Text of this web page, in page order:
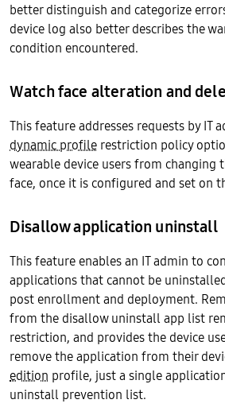
better distinguish and categorize
device log also better describes the
condition encountered.
Watch face alteration and
This feature addresses requests by IT
dynamic profile restriction policy
wearable device users from changing
face, once it is configured and set on
Disallow application uninstall
This feature enables an IT admin to
applications that cannot be
post enrollment and deployment.
from the disallow uninstall app list
restriction, and provides the device
remove the application from their
edition profile, just a single
uninstall prevention list.